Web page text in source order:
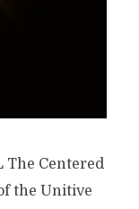
The Centered
the Unitive